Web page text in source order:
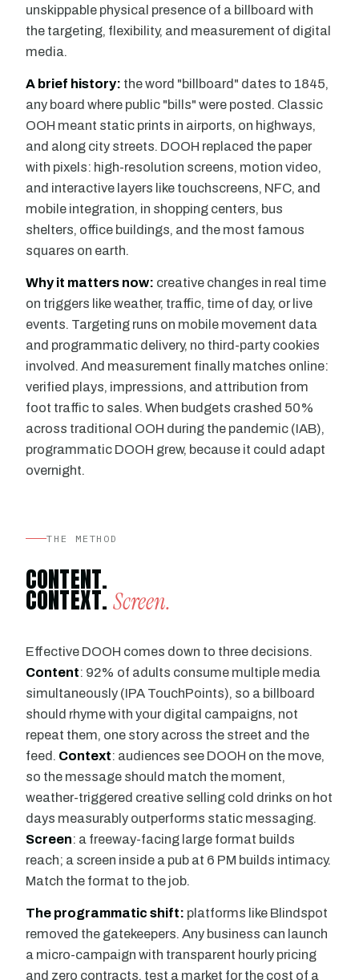
unskippable physical presence of a billboard with
the targeting, flexibility, and measurement of digital
media.
A brief history: the word "billboard" dates to 1845,
any board where public "bills" were posted. Classic
OOH meant static prints in airports, on highways,
and along city streets. DOOH replaced the paper
with pixels: high-resolution screens, motion video,
and interactive layers like touchscreens, NFC, and
mobile integration, in shopping centers, bus
shelters, office buildings, and the most famous
squares on earth.
Why it matters now: creative changes in real time
on triggers like weather, traffic, time of day, or live
events. Targeting runs on mobile movement data
and programmatic delivery, no third-party cookies
involved. And measurement finally matches online:
verified plays, impressions, and attribution from
foot traffic to sales. When budgets crashed 50%
across traditional OOH during the pandemic (IAB),
programmatic DOOH grew, because it could adapt
overnight.
THE METHOD
CONTENT.
CONTEXT.Screen.
Effective DOOH comes down to three decisions.
Content: 92% of adults consume multiple media
simultaneously (IPA TouchPoints), so a billboard
should rhyme with your digital campaigns, not
repeat them, one story across the street and the
feed. Context: audiences see DOOH on the move,
so the message should match the moment,
weather-triggered creative selling cold drinks on hot
days measurably outperforms static messaging.
Screen: a freeway-facing large format builds
reach; a screen inside a pub at 6 PM builds intimacy.
Match the format to the job.
The programmatic shift: platforms like Blindspot
removed the gatekeepers. Any business can launch
a micro-campaign with transparent hourly pricing
and zero contracts, test a market for the cost of a